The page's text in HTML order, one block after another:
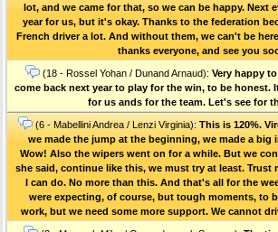
lot, and we came for that, so we can be happy. Next
year for us, but it's okay. Thanks to the federation
French driver a lot. And without them, we can't be
thanks everyone, and see you
(18 - Rossel Yohan / Dunand Arnaud): Very happy
come back next year to play for the win, to be honest.
for us ands for the team. Let's see for
(6 - Mabellini Andrea / Lenzi Virginia): This is 120%.
we made the jump at the beginning, we made a big
Wow! Also the wipers went on for a while. But we
she said, continue like this, we must try at least. Trust
I can do. No more than this. And that's all for the
were expecting, of course, but tough moments, to
work, but we need some more support. We cannot